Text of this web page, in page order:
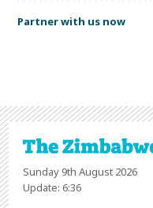
Partner with us now
Sunday 9th August 2026
Update: 6:36